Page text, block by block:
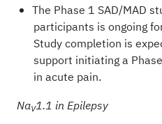
The Phase 1 SAD/MAD
participants is ongoing
Study completion is
support initiating a
in acute pain.
NaV1.1 in Epilepsy